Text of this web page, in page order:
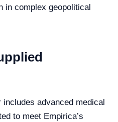
in complex geopolitical
advanced medical
to meet Empirica’s